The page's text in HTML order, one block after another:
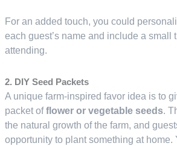
For an added touch, you could
each guest’s name and include a small
attending.
2. DIY Seed Packets
A unique farm-inspired favor idea is to
packet offlower or vegetable seeds.
the natural growth of the farm, and
opportunity to plant something at home.